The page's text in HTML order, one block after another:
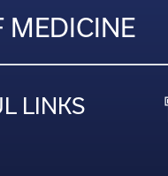
MEDICINE
LINKS